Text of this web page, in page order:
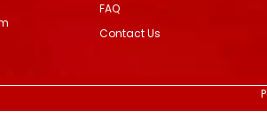
FAQ
Contact Us